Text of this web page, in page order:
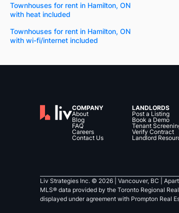
Townhouses for rent in Hamilton, ON
with heat included
Townhouses for rent in Hamilton, ON
with wi-fi/internet included
COMPANY
About
Blog
FAQ
Careers
Contact Us
LANDLORDS
Post a Listing
Book a Demo
Tenant
Verify Contract
Landlord
Liv Strategies Inc. © 2026 | Vancouver, BC |
MLS® data provided by the Toronto Regional
displayed under agreement with Prompton Real